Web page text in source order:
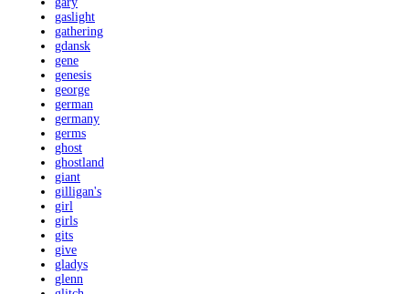
gaslight
gathering
gdansk
gene
genesis
george
german
germany
germs
ghost
ghostland
giant
gilligan's
girl
girls
gits
give
gladys
glenn